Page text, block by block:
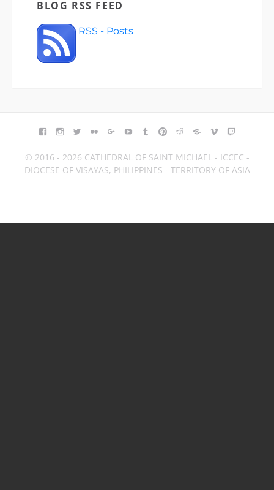
BLOG RSS FEED
RSS - Posts
FACEBOOK
INSTAGRAM
TWITTERFLICKRGOOGLE+YOUTUBETUMBLR
PINTEREST
REDDITBLOGGER
VIMEO
© 2016 - 2026 CATHEDRAL OF SAINT MICHAEL - ICCEC -
DIOCESE OF VISAYAS, PHILIPPINES - TERRITORY OF ASIA